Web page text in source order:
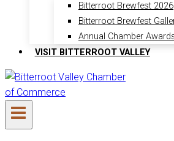
Bitterroot Brewfest 2026
Bitterroot Brewfest
Annual Chamber
VISIT BITTERROOT VALLEY